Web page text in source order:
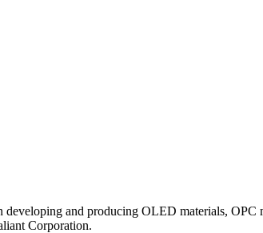
and producing OLED materials, OPC
Corporation.